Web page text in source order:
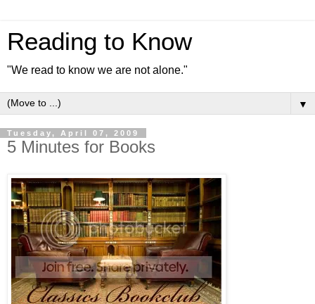
Reading to Know
"We read to know we are not alone."
▼
Tuesday, April 07, 2009
5 Minutes for Books